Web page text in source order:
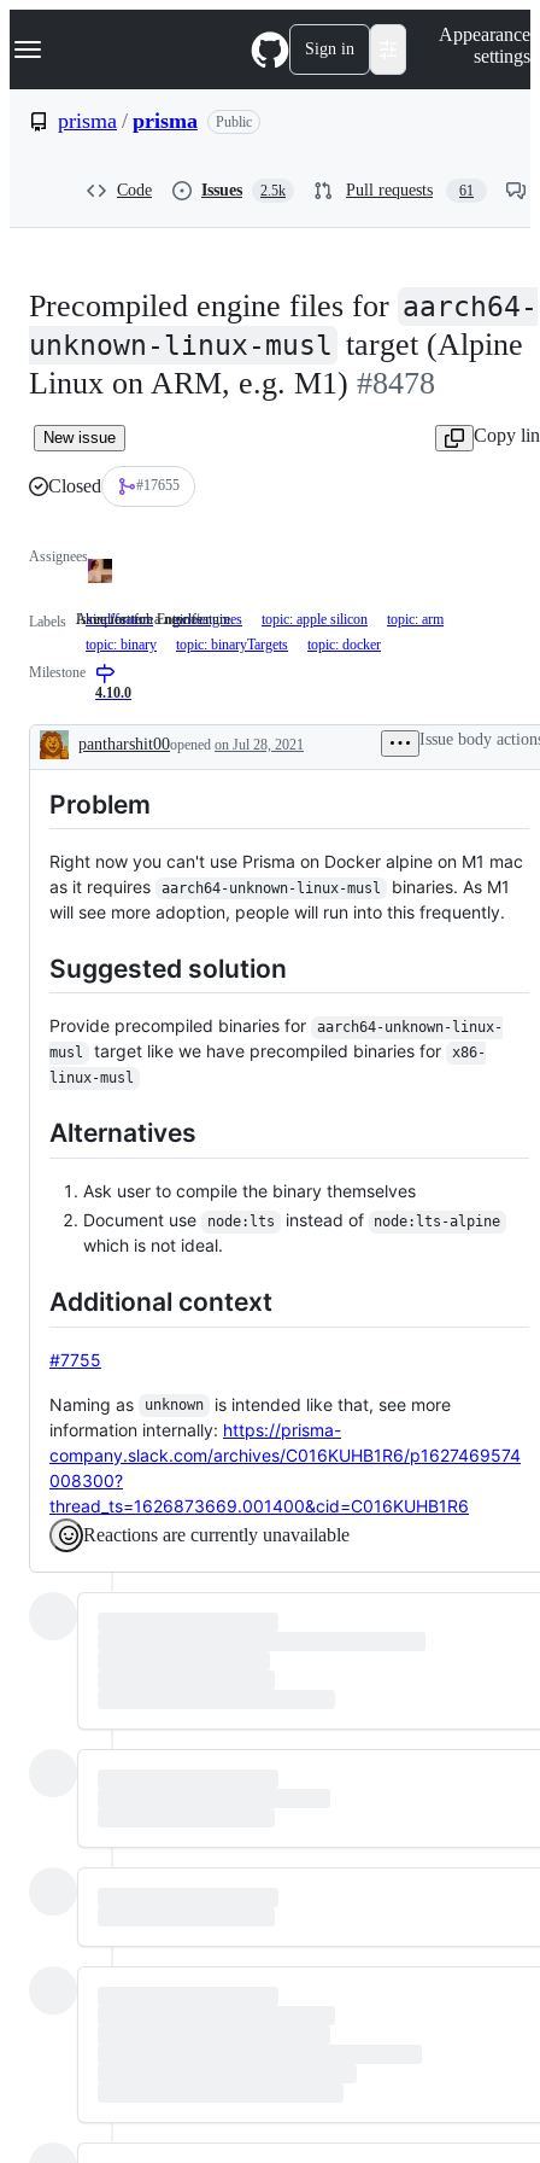
k
p
Navigation Menu Sign in
Appearance
settings
prisma / prisma Public
Code Issues 2.5k Pull requests 61
Precompiled engine files for aarch64-
unknown-linux-musl target (Alpine
Linux on ARM, e.g. M1) #8478
New issue Copy
Closed #17655
Assignees
Labels kind/feature A
request
for
A request for a new feature.
tech/engines
Issue
for
tech
Issue for tech Engines. topic: apple silicon
topic: arm
topic: binary
topic: binaryTargets
topic: docker
Milestone
4.10.0
Description
pantharshit00opened on Jul 28, 2021 Issue body
Problem
Right now you can't use Prisma on Docker alpine on M1 mac
as it requires
aarch64-unknown-linux-musl
binaries. As M1
will see more adoption, people will run into this frequently.
Suggested solution
Provide precompiled binaries for
aarch64-unknown-linux-
musl
target like we have precompiled binaries for
x86-
linux-musl
Alternatives
Ask user to compile the binary themselves
Document use
node:lts instead of node:lts-alpine
which is not ideal.
Additional context
#7755
Naming as unknown
is intended like that, see more
information internally: https://prisma-
company.slack.com/archives/C016KUHB1R6/p1627469574
008300?
thread_ts=1626873669.001400&cid=C016KUHB1R6
Reactions are currently unavailable